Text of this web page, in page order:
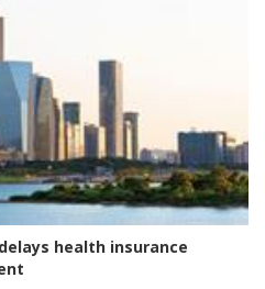
health insurance